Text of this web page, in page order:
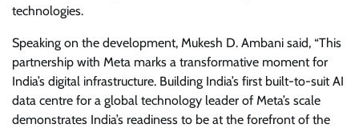
technologies.
Speaking on the development, Mukesh D. Ambani said, “This
partnership with Meta marks a transformative moment for
India’s digital infrastructure. Building India’s first built-to-suit AI
data centre for a global technology leader of Meta’s scale
demonstrates India’s readiness to be at the forefront of the